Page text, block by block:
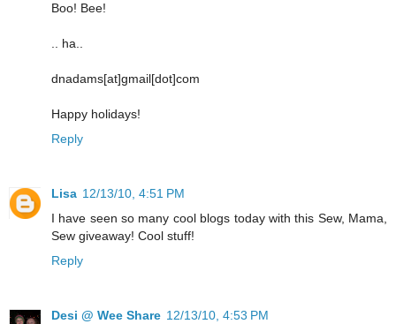
Boo! Bee!
.. ha..
dnadams[at]gmail[dot]com
Happy holidays!
Reply
Lisa 12/13/10, 4:51 PM
I have seen so many cool blogs today with this Sew, Mama,
Sew giveaway! Cool stuff!
Reply
Desi @ Wee Share 12/13/10, 4:53 PM